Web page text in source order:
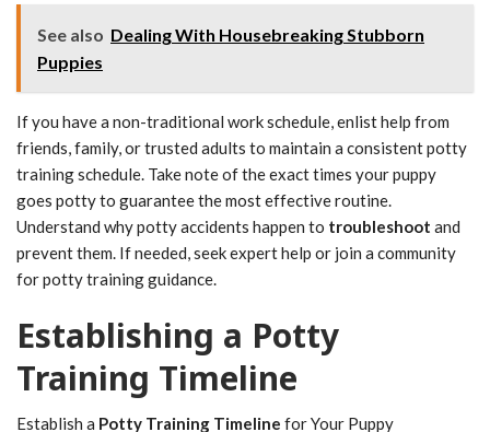
See also Dealing With Housebreaking Stubborn
Puppies
If you have a non-traditional work schedule, enlist help from
friends, family, or trusted adults to maintain a consistent potty
training schedule. Take note of the exact times your puppy
goes potty to guarantee the most effective routine.
Understand why potty accidents happen to troubleshoot and
prevent them. If needed, seek expert help or join a community
for potty training guidance.
Establishing a Potty
Training Timeline
Establish a Potty Training Timeline for Your Puppy